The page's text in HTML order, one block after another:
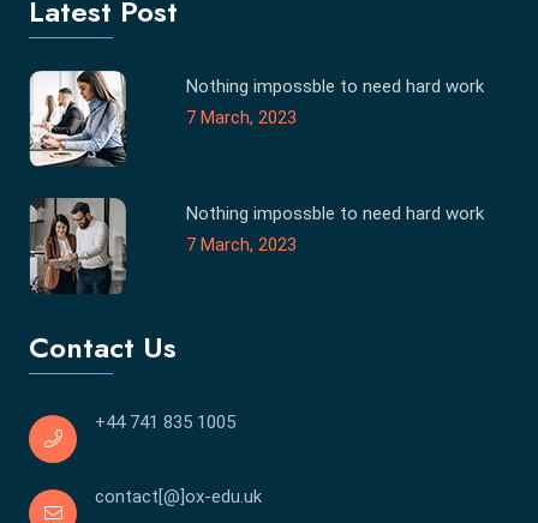
Latest Post
Nothing impossble to need hard work
7 March, 2023
Nothing impossble to need hard work
7 March, 2023
Contact Us
+44 741 835 1005
contact[@]ox-edu.uk